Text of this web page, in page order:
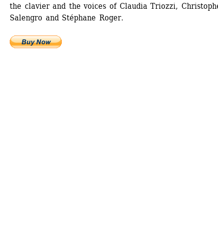
the clavier and the voices of Claudia Triozzi,
Salengro and Stéphane Roger.